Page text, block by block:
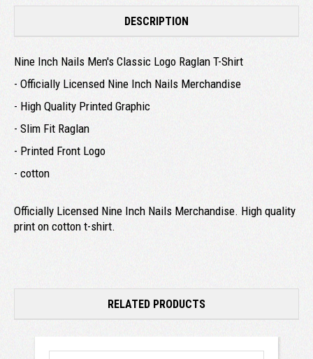
DESCRIPTION
Nine Inch Nails Men's Classic Logo Raglan T-Shirt
- Officially Licensed Nine Inch Nails Merchandise
- High Quality Printed Graphic
- Slim Fit Raglan
- Printed Front Logo
- cotton
Officially Licensed Nine Inch Nails Merchandise. High quality
print on cotton t-shirt.
RELATED PRODUCTS